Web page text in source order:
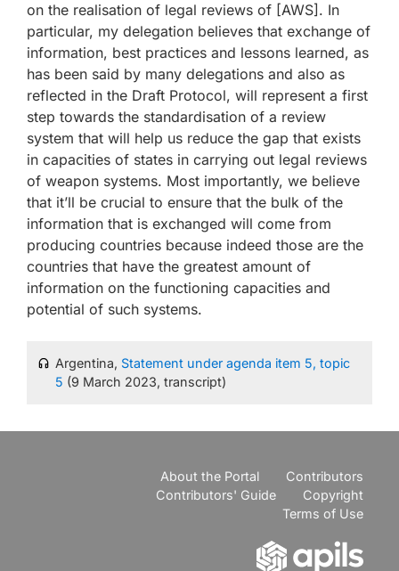
on the realisation of legal reviews of [AWS]. In
particular, my delegation believes that exchange of
information, best practices and lessons learned, as
has been said by many delegations and also as
reflected in the Draft Protocol, will represent a first
step towards the standardisation of a review
system that will help us reduce the gap that exists
in capacities of states in carrying out legal reviews
of weapon systems. Most importantly, we believe
that it’ll be crucial to ensure that the bulk of the
information that is exchanged will come from
producing countries because indeed those are the
countries that have the greatest amount of
information on the functioning capacities and
potential of such systems.
Argentina, Statement under agenda item 5, topic
5 (9 March 2023, transcript)
About the Portal
Contributors
Contributors' Guide
Copyright
Terms of Use